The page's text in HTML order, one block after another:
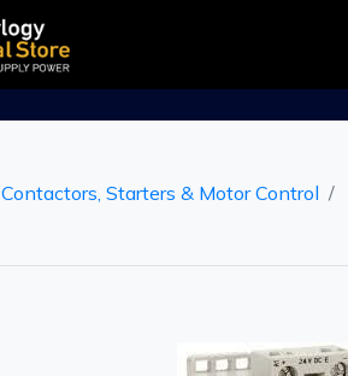
Contactors, Starters & Motor Control